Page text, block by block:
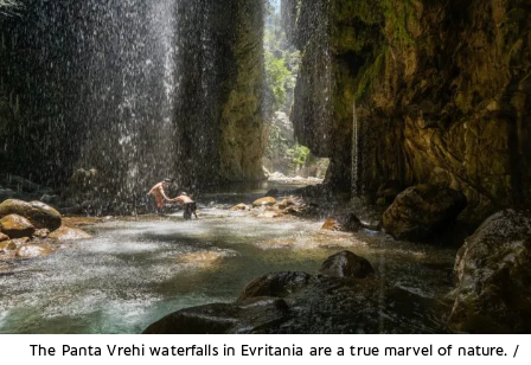
The Panta Vrehi waterfalls in Evritania are a true marvel of nature. /